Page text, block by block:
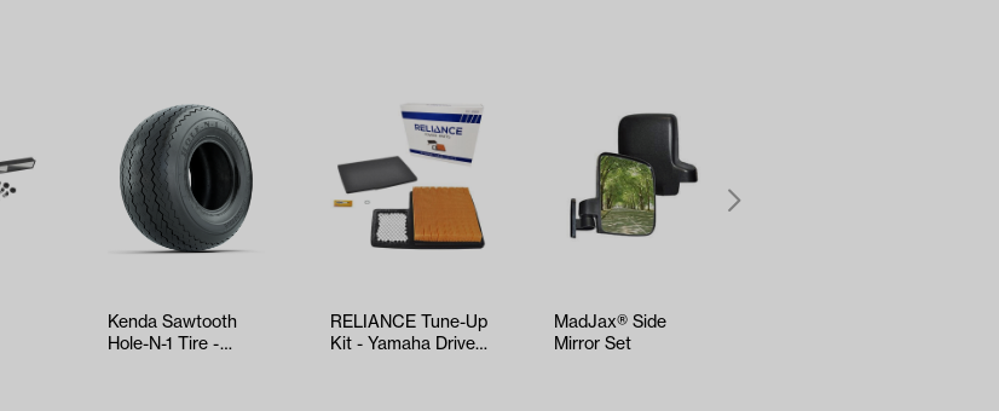
Kenda Sawtooth
Hole-N-1 Tire -
RELIANCE Tune-Up
Kit - Yamaha Drive2
MadJax® Side
Mirror Set